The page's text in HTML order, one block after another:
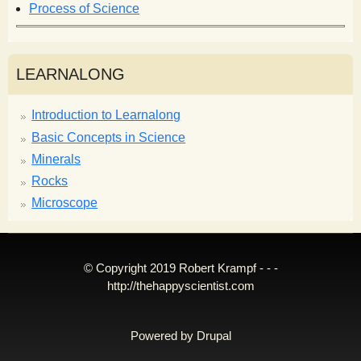
Process of Science
LEARNALONG
Introduction to Learnalong
Basic Concepts in Science
Minerals
Rocks
Microscope
© Copyright 2019 Robert Krampf - - -
http://thehappyscientist.com
Powered by Drupal